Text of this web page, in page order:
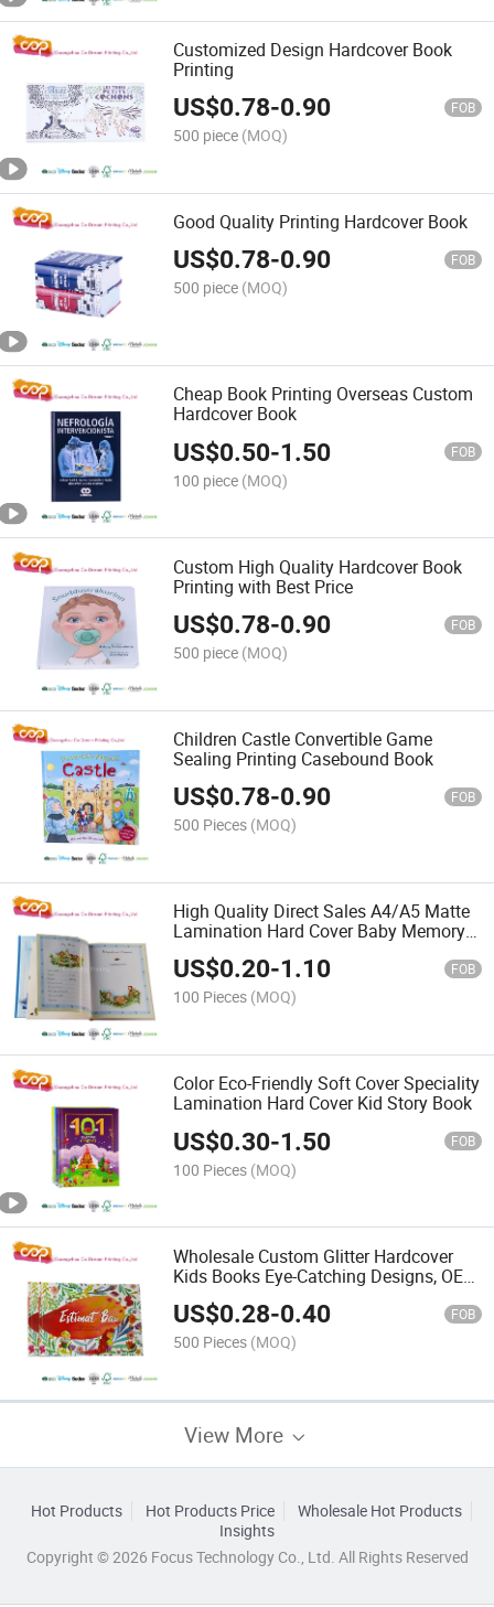
Customized Design Hardcover Book
Printing
US$0.78-0.90 FOB
500 piece (MOQ)
Good Quality Printing Hardcover Book
US$0.78-0.90 FOB
500 piece (MOQ)
Cheap Book Printing Overseas Custom
Hardcover Book
US$0.50-1.50 FOB
100 piece (MOQ)
Custom High Quality Hardcover Book
Printing with Best Price
US$0.78-0.90 FOB
500 piece (MOQ)
Children Castle Convertible Game
Sealing Printing Casebound Book
US$0.78-0.90 FOB
500 Pieces (MOQ)
High Quality Direct Sales A4/A5 Matte
Lamination Hard Cover Baby Memory
Book
US$0.20-1.10 FOB
100 Pieces (MOQ)
Color Eco-Friendly Soft Cover Speciality
Lamination Hard Cover Kid Story Book
US$0.30-1.50 FOB
100 Pieces (MOQ)
Wholesale Custom Glitter Hardcover
Kids Books Eye-Catching Designs, OEM
Factory Direct, Request a Quote Today
US$0.28-0.40 FOB
500 Pieces (MOQ)
View More
Hot Products Hot Products Price
Wholesale Hot Products
Insights
Copyright © 2026 Focus Technology Co., Ltd. All Rights Reserved